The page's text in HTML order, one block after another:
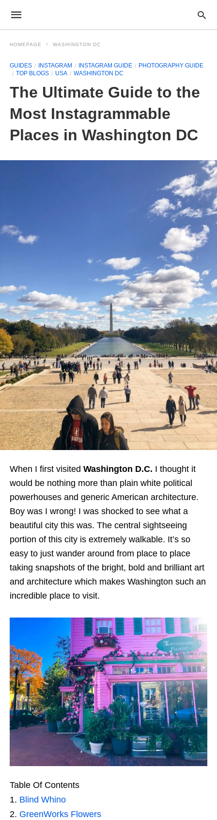
HOMEPAGE WASHINGTON DC
GUIDES INSTAGRAM INSTAGRAM GUIDE
PHOTOGRAPHY GUIDE
TOP BLOGS
USA WASHINGTON DC
The Ultimate Guide to the
Most Instagrammable
Places in Washington DC
When I first visited Washington D.C. I thought it
would be nothing more than plain white political
powerhouses and generic American architecture.
Boy was I wrong! I was shocked to see what a
beautiful city this was. The central sightseeing
portion of this city is extremely walkable. It’s so
easy to just wander around from place to place
taking snapshots of the bright, bold and brilliant art
and architecture which makes Washington such an
incredible place to visit.
Table Of Contents
Blind Whino
GreenWorks Flowers